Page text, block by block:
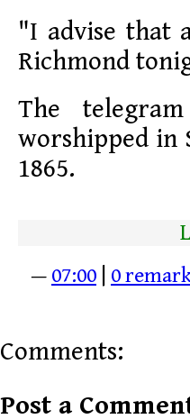
"I advise that
Richmond
The
worshipped in
1865.
— 07:00 0
Comments:
Post a